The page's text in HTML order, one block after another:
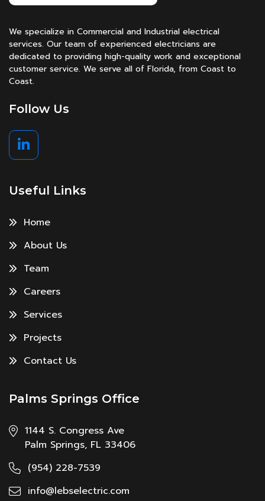
We specialize in Commercial and Industrial electrical
services. Our team of experienced electricians are
dedicated to providing high-quality work and exceptional
customer service. We serve all of Florida, from Coast to
Coast.
Follow Us
Useful Links
Home
About Us
Team
Careers
Services
Projects
Contact Us
Palms Springs Office
1144 S. Congress Ave
Palm Springs, FL 33406
(954) 228-7539
info@lebselectric.com